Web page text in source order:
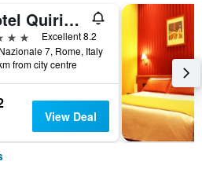
Hotel Quirinale
Excellent 8.2
7, Rome, Italy
from city centre
View Deal